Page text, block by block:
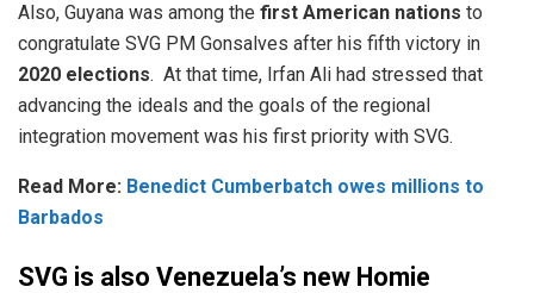
Also, Guyana was among the first American nations to
congratulate SVG PM Gonsalves after his fifth victory in
2020 elections. At that time, Irfan Ali had stressed that
advancing the ideals and the goals of the regional
integration movement was his first priority with SVG.
Read More: Benedict Cumberbatch owes millions to
Barbados
SVG is also Venezuela’s new Homie